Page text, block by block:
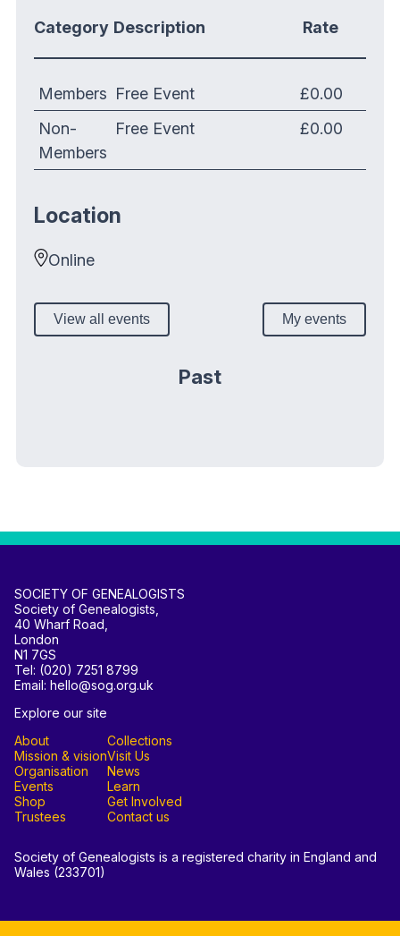
Category Description Rate
Members Free Event
£0.00
Non-
Members
Free Event £0.00
Location
Online
View all events My events
Past
SOCIETY OF GENEALOGISTS
Society of Genealogists,
40 Wharf Road,
London
N1 7GS
Tel: (020) 7251 8799
Email: hello@sog.org.uk
Explore our site
About
Mission & vision
Organisation
Events
Shop
Trustees
Collections
Visit Us
News
Learn
Get Involved
Contact us
Society of Genealogists is a registered charity in England and
Wales (233701)